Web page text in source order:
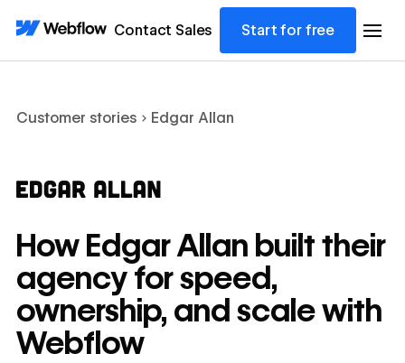
Contact Sales Start for free
Customer stories Edgar Allan
How Edgar Allan built their
agency for speed,
ownership, and scale with
Webflow